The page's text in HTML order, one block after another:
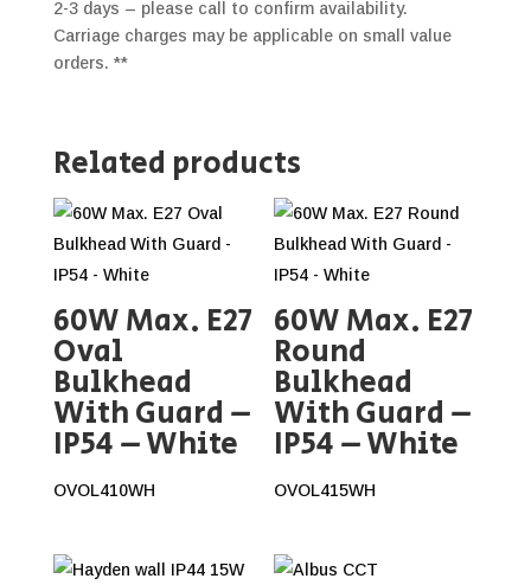
2-3 days – please call to confirm availability.
Carriage charges may be applicable on small value
orders. **
Related products
60W Max. E27
Oval
Bulkhead
With Guard –
IP54 – White
OVOL410WH
60W Max. E27
Round
Bulkhead
With Guard –
IP54 – White
OVOL415WH